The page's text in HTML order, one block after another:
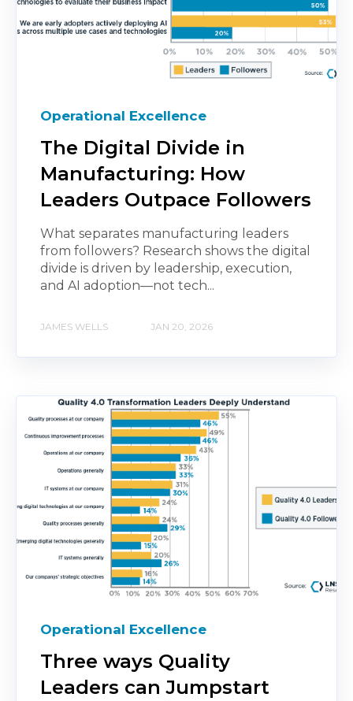
Operational Excellence
The Digital Divide in
Manufacturing: How
Leaders Outpace Followers
What separates manufacturing leaders
from followers? Research shows the digital
divide is driven by leadership, execution,
and AI adoption—not tech...
JAMES WELLS JAN 20, 2026
Operational Excellence
Three ways Quality
Leaders can Jumpstart